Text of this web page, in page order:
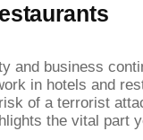
and business
in hotels and
of a terrorist
the vital part